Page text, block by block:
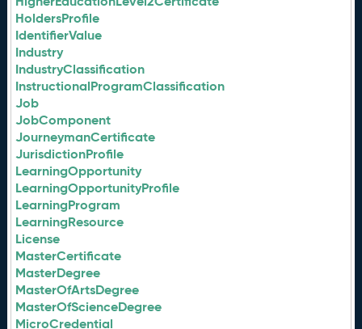
HoldersProfile
IdentifierValue
Industry
IndustryClassification
InstructionalProgramClassification
Job
JobComponent
JourneymanCertificate
JurisdictionProfile
LearningOpportunity
LearningOpportunityProfile
LearningProgram
LearningResource
License
MasterCertificate
MasterDegree
MasterOfArtsDegree
MasterOfScienceDegree
MicroCredential